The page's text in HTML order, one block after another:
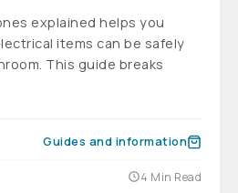
explained helps you
items can be safely
This guide breaks
Guides and information
4 Min Read